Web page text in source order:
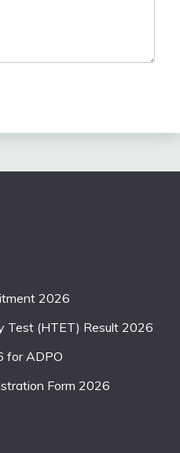
2026
Test (HTET) Result 2026
for ADPO
Form 2026